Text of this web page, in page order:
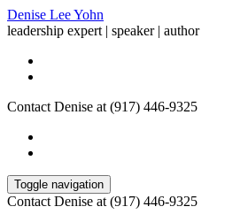
Denise Lee Yohn
leadership expert | speaker | author
Contact Denise at (917) 446-9325
Toggle navigation
Contact Denise at (917) 446-9325